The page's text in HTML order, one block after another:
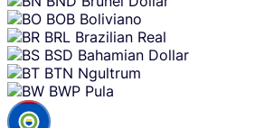
BOB Boliviano
BRL Brazilian Real
BSD Bahamian Dollar
BTN Ngultrum
BWP Pula